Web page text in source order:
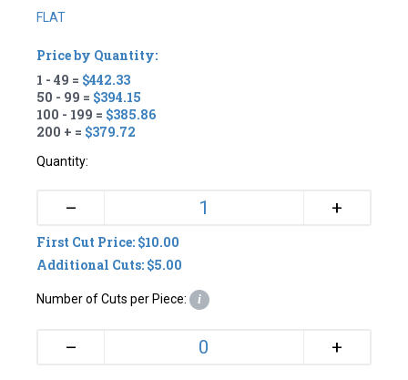
FLAT
Price by Quantity:
1 - 49 = $442.33
50 - 99 = $394.15
100 - 199 = $385.86
200 + = $379.72
Quantity:
– +
First Cut Price: $10.00
Additional Cuts: $5.00
Number of Cuts per Piece: i
– +